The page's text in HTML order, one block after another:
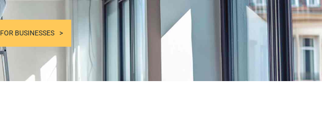
FOR BUSINESSES